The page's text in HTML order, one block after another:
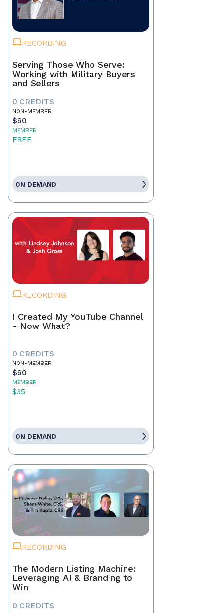
RECORDING
Serving Those Who Serve:
Working with Military Buyers
and Sellers
0 CREDITS
NON-MEMBER
$60
MEMBER
FREE
ON DEMAND
RECORDING
I Created My YouTube Channel
- Now What?
0 CREDITS
NON-MEMBER
$60
MEMBER
$35
ON DEMAND
RECORDING
The Modern Listing Machine:
Leveraging AI & Branding to
Win
0 CREDITS